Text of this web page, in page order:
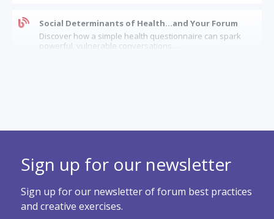

Social Determinants of Health…and Your Forum
Discover how a simple health questionnaire can spark
powerful, vulnerable conversations...
balance between serving and supporting...

Forum Health Survey
Use this survey to assess how your forum is doing and
what you might want to change.
Sign up for our newsletter
Sign up for our newsletter of forum best practices
and creative exercises.